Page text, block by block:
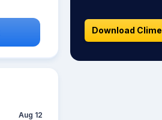
Aug 12
Download Clime